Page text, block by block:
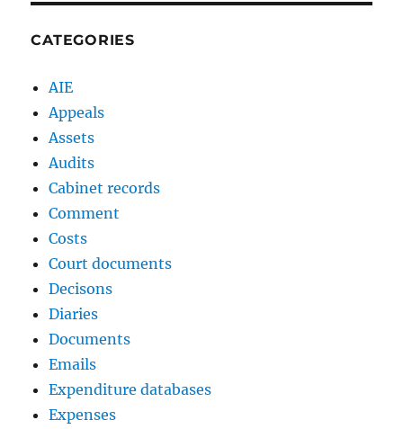
CATEGORIES
AIE
Appeals
Assets
Audits
Cabinet records
Comment
Costs
Court documents
Decisons
Diaries
Documents
Emails
Expenditure databases
Expenses